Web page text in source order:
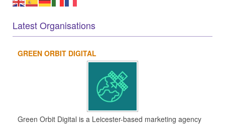
Latest Organisations
GREEN ORBIT DIGITAL
Green Orbit Digital is a Leicester-based marketing agency